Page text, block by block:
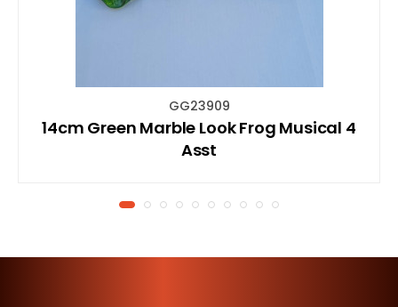
GG23909
14cm Green Marble Look Frog Musical 4
Asst